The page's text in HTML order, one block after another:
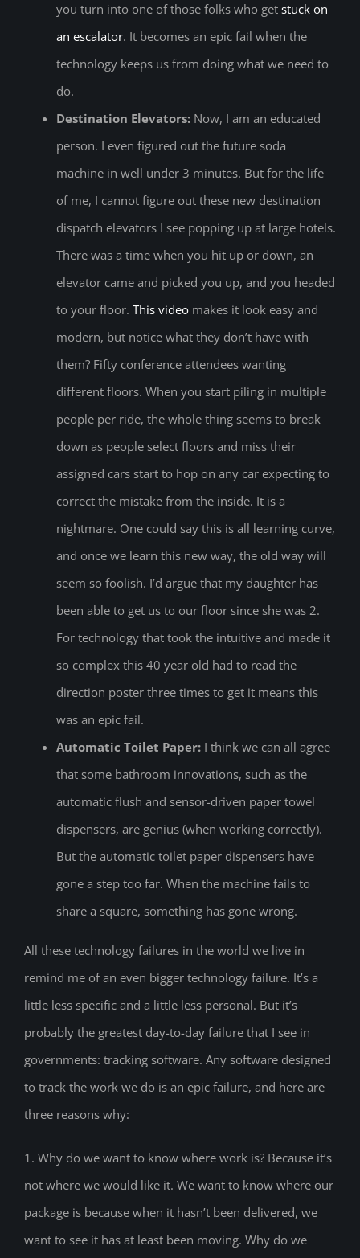
you turn into one of those folks who get stuck on
an escalator. It becomes an epic fail when the
technology keeps us from doing what we need to
do.
Destination Elevators: Now, I am an educated
person. I even figured out the future soda
machine in well under 3 minutes. But for the life
of me, I cannot figure out these new destination
dispatch elevators I see popping up at large hotels.
There was a time when you hit up or down, an
elevator came and picked you up, and you headed
to your floor. This video makes it look easy and
modern, but notice what they don’t have with
them? Fifty conference attendees wanting
different floors. When you start piling in multiple
people per ride, the whole thing seems to break
down as people select floors and miss their
assigned cars start to hop on any car expecting to
correct the mistake from the inside. It is a
nightmare. One could say this is all learning curve,
and once we learn this new way, the old way will
seem so foolish. I’d argue that my daughter has
been able to get us to our floor since she was 2.
For technology that took the intuitive and made it
so complex this 40 year old had to read the
direction poster three times to get it means this
was an epic fail.
Automatic Toilet Paper: I think we can all agree
that some bathroom innovations, such as the
automatic flush and sensor-driven paper towel
dispensers, are genius (when working correctly).
But the automatic toilet paper dispensers have
gone a step too far. When the machine fails to
share a square, something has gone wrong.
All these technology failures in the world we live in
remind me of an even bigger technology failure. It’s a
little less specific and a little less personal. But it’s
probably the greatest day-to-day failure that I see in
governments: tracking software. Any software designed
to track the work we do is an epic failure, and here are
three reasons why:
1. Why do we want to know where work is? Because it’s
not where we would like it. We want to know where our
package is because when it hasn’t been delivered, we
want to see it has at least been moving. Why do we